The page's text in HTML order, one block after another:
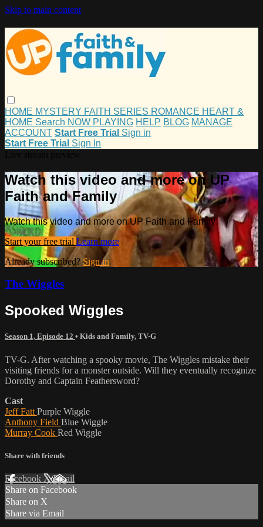
Skip to main content
HOME MYSTERY FAITH SERIES ROMANCE HEART &
HOME Search NOW PLAYING HELP BLOG MANAGE
ACCOUNT Start Free Trial Sign in
Start Free Trial Sign In
Watch this video and more on UP
Faith and Family
Watch this video and more on UP Faith and Family
Start your free trial Learn more
Already subscribed? Sign in
The Wiggles
Spooked Wiggles
Season 1, Episode 12 • Kids and Family, TV-G
TV-G. After watching a spooky movie, The Wiggles mistake their
visiting friends for a monster outside. Will they eventually recognize
Dorothy and Captain Feathersword?
Cast
Jeff Fatt Purple Wiggle
Anthony Field Blue Wiggle
Murray Cook Red Wiggle
Share with friends
Facebook XEmail
Share on Facebook
Share on X
Share via Email